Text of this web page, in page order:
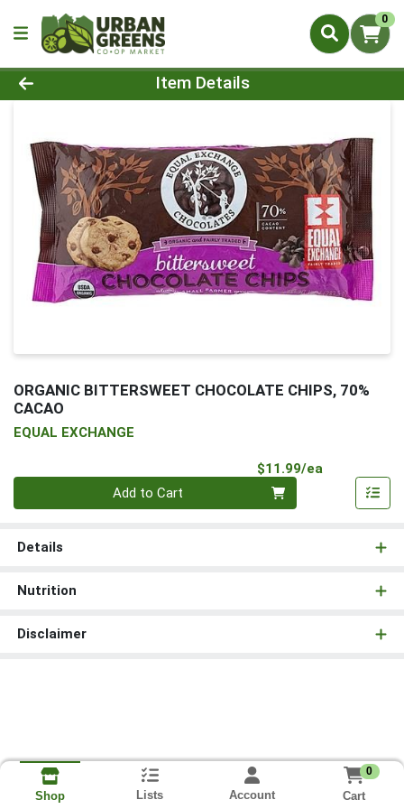
0
Product Details Page
Item Details
ORGANIC BITTERSWEET CHOCOLATE CHIPS, 70%
CACAO
EQUAL EXCHANGE
$11.99/ea
Add to Cart
Details
Nutrition
Disclaimer
Shop Lists Account
0
Cart